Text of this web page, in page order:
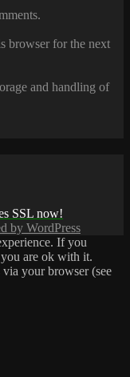
browser for the next
and handling of
SSL now!
by WordPress
If you
are ok with it.
your browser (see